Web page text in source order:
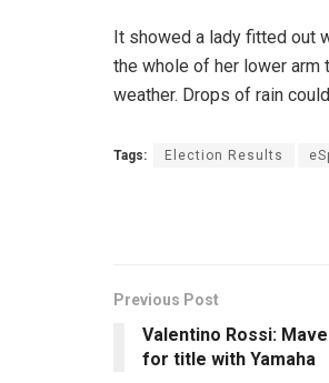
It showed a lady fitted out
the whole of her lower arm
weather. Drops of rain
Tags: Election Results
Previous Post
Valentino Rossi:
for title with Yamaha